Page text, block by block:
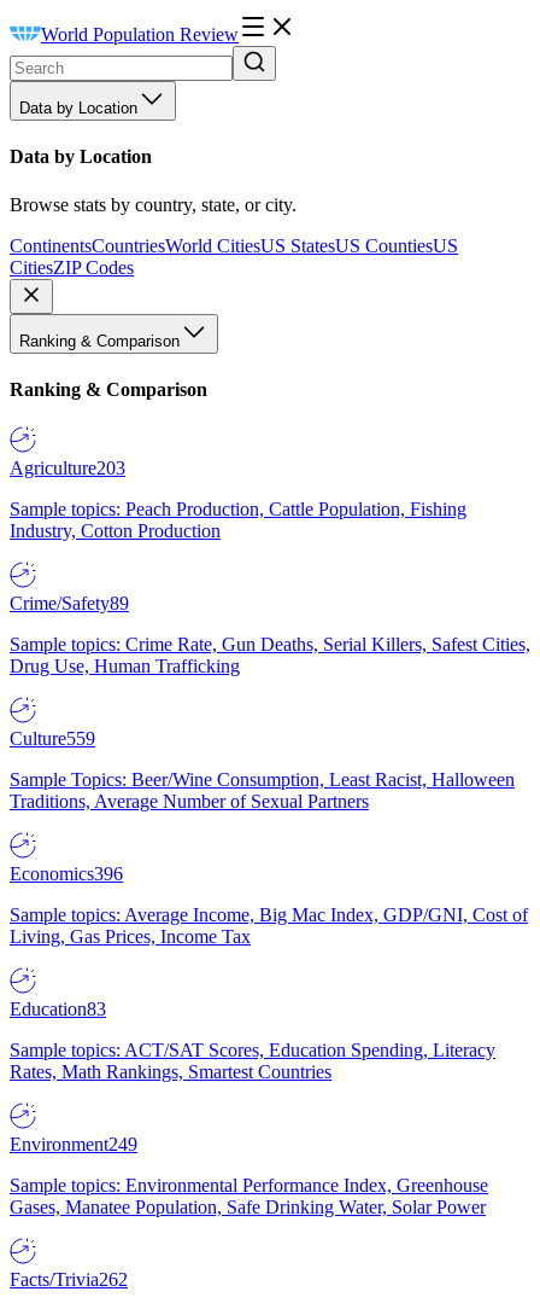
World Population Review
Data by Location
Data by Location
Browse stats by country, state, or city.
ContinentsCountriesWorld CitiesUS StatesUS CountiesUS
CitiesZIP Codes
Ranking & Comparison
Ranking & Comparison
Agriculture203
Sample topics: Peach Production, Cattle Population, Fishing
Industry, Cotton Production
Crime/Safety89
Sample topics: Crime Rate, Gun Deaths, Serial Killers, Safest Cities,
Drug Use, Human Trafficking
Culture559
Sample Topics: Beer/Wine Consumption, Least Racist, Halloween
Traditions, Average Number of Sexual Partners
Economics396
Sample topics: Average Income, Big Mac Index, GDP/GNI, Cost of
Living, Gas Prices, Income Tax
Education83
Sample topics: ACT/SAT Scores, Education Spending, Literacy
Rates, Math Rankings, Smartest Countries
Environment249
Sample topics: Environmental Performance Index, Greenhouse
Gases, Manatee Population, Safe Drinking Water, Solar Power
Facts/Trivia262